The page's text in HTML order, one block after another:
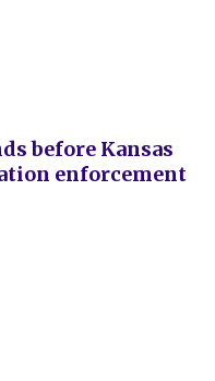
before Kansas
enforcement